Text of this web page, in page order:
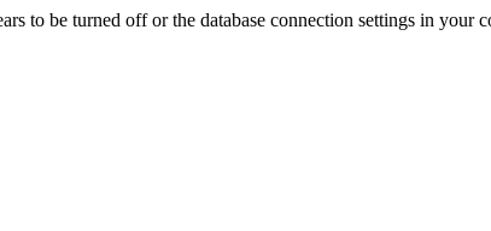
to be turned off or the database connection settings in